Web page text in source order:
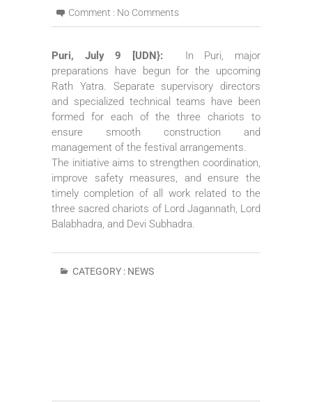
Comment : No Comments
Puri, July 9 [UDN}: In Puri, major
preparations have begun for the upcoming
Rath Yatra. Separate supervisory directors
and specialized technical teams have been
formed for each of the three chariots to
ensure smooth construction and
management of the festival arrangements.
The initiative aims to strengthen coordination,
improve safety measures, and ensure the
timely completion of all work related to the
three sacred chariots of Lord Jagannath, Lord
Balabhadra, and Devi Subhadra.
CATEGORY : NEWS